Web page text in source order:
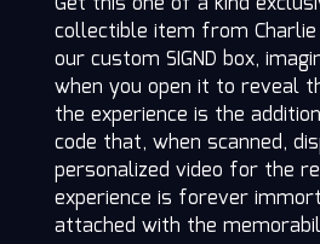
collectible item from Charlie
our custom SIGND box,
when you open it to reveal
the experience is the
code that, when scanned,
personalized video for the
experience is forever
attached with the